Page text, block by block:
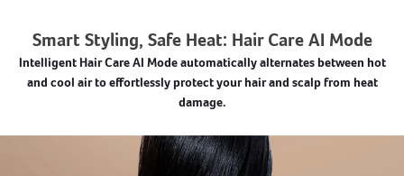
Smart Styling, Safe Heat: Hair Care AI Mode
Intelligent Hair Care AI Mode automatically alternates between hot
and cool air to effortlessly protect your hair and scalp from heat
damage.